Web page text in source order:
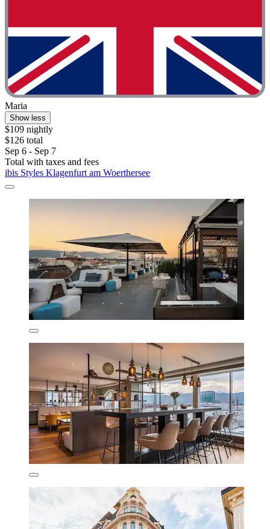
Maria
Show less
$109 nightly
$126 total
Sep 6 - Sep 7
Total with taxes and fees
ibis Styles Klagenfurt am Woerthersee